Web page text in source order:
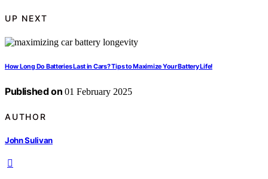
UP NEXT
How Long Do Batteries Last in Cars? Tips to Maximize Your Battery Life!
Published on 01 February 2025
AUTHOR
John Sulivan